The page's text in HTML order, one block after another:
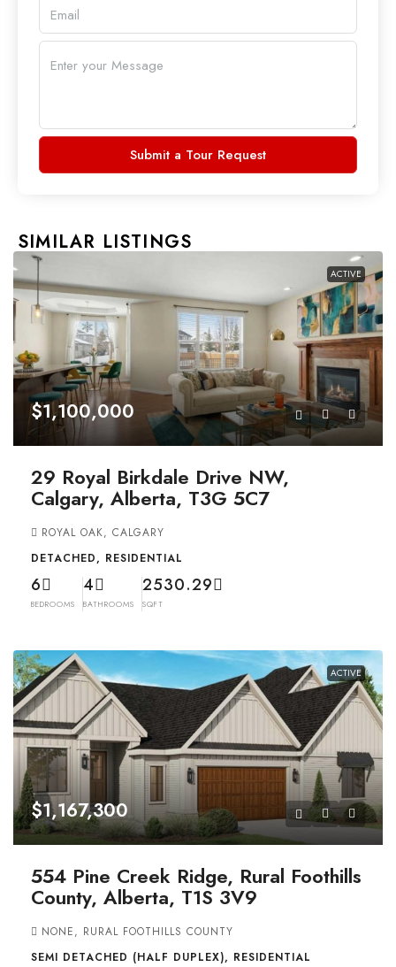
Submit a Tour Request
SIMILAR LISTINGS
ACTIVE
$1,100,000
29 Royal Birkdale Drive NW,
Calgary, Alberta, T3G 5C7
ROYAL OAK, CALGARY
DETACHED, RESIDENTIAL
6
BEDROOMS
4
BATHROOMS
2530.29
SQFT
ACTIVE
$1,167,300
554 Pine Creek Ridge, Rural Foothills
County, Alberta, T1S 3V9
NONE, RURAL FOOTHILLS COUNTY
SEMI DETACHED (HALF DUPLEX), RESIDENTIAL